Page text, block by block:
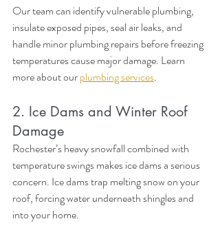
Our team can identify vulnerable plumbing,
insulate exposed pipes, seal air leaks, and
handle minor plumbing repairs before freezing
temperatures cause major damage. Learn
more about our plumbing services.
2. Ice Dams and Winter Roof
Damage
Rochester’s heavy snowfall combined with
temperature swings makes ice dams a serious
concern. Ice dams trap melting snow on your
roof, forcing water underneath shingles and
into your home.